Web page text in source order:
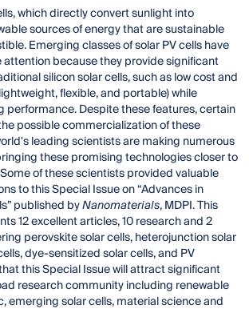
which directly convert sunlight into
sources of energy that are sustainable
Emerging classes of solar PV cells have
because they provide significant
silicon solar cells, such as low cost and
flexible, and portable) while
performance. Despite these features, certain
possible commercialization of these
leading scientists are making numerous
these promising technologies closer to
of these scientists provided valuable
to this Special Issue on “Advances in
published byNanomaterials, MDPI. This
12 excellent articles, 10 research and 2
perovskite solar cells, heterojunction solar
dye-sensitized solar cells, and PV
this Special Issue will attract significant
research community including renewable
emerging solar cells, material science and